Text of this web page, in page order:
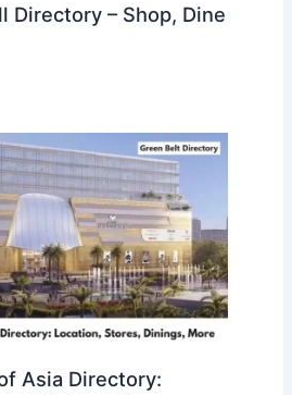
Directory – Shop, Dine
Asia Directory: